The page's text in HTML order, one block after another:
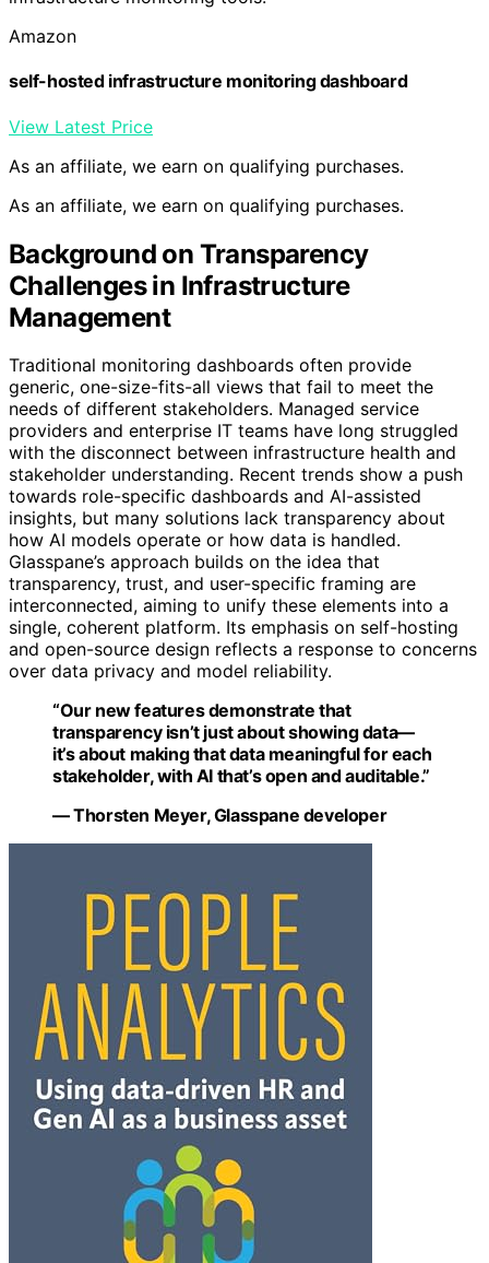
Amazon
self-hosted infrastructure monitoring dashboard
View Latest Price
As an affiliate, we earn on qualifying purchases.
As an affiliate, we earn on qualifying purchases.
Background on Transparency
Challenges in Infrastructure
Management
Traditional monitoring dashboards often provide
generic, one-size-fits-all views that fail to meet the
needs of different stakeholders. Managed service
providers and enterprise IT teams have long struggled
with the disconnect between infrastructure health and
stakeholder understanding. Recent trends show a push
towards role-specific dashboards and AI-assisted
insights, but many solutions lack transparency about
how AI models operate or how data is handled.
Glasspane’s approach builds on the idea that
transparency, trust, and user-specific framing are
interconnected, aiming to unify these elements into a
single, coherent platform. Its emphasis on self-hosting
and open-source design reflects a response to concerns
over data privacy and model reliability.
“Our new features demonstrate that
transparency isn’t just about showing data—
it’s about making that data meaningful for each
stakeholder, with AI that’s open and auditable.”
— Thorsten Meyer, Glasspane developer